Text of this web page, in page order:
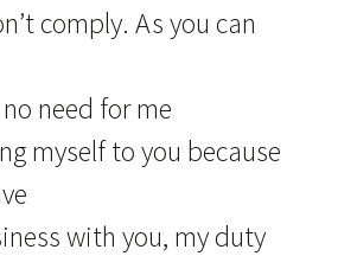
comply. As you can
need for me
myself to you because
with you, my duty